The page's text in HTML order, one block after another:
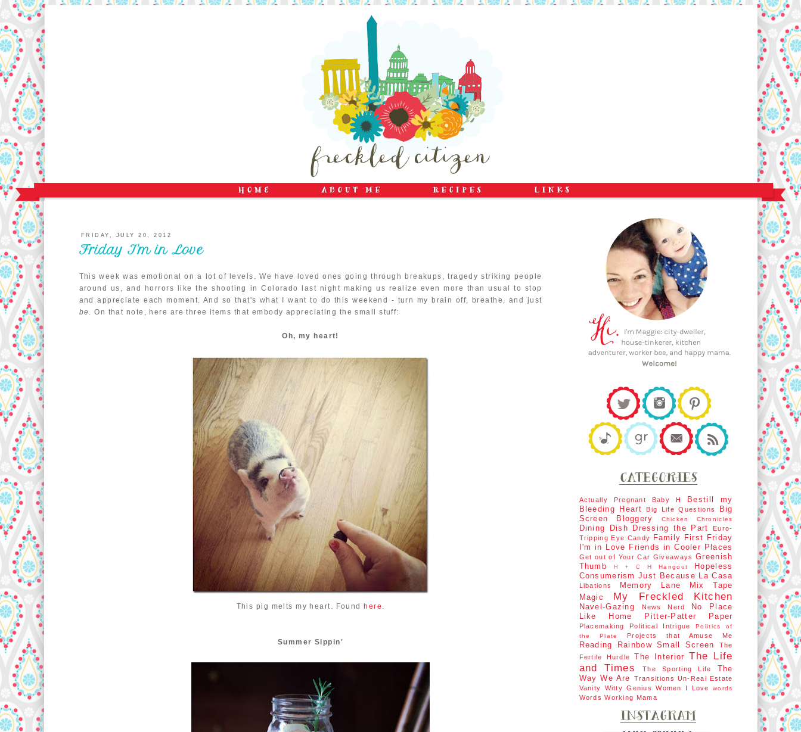
FRIDAY, JULY 20, 2012
Friday I'm in Love
This week was emotional on a lot of levels. We have loved ones going through breakups, tragedy striking people
around us, and horrors like the shooting in Colorado last night making us realize even more than usual to stop
and appreciate each moment. And so that's what I want to do this weekend - turn my brain off, breathe, and just
be. On that note, here are three items that embody appreciating the small stuff:
Oh, my heart!
This pig melts my heart. Found here .
Summer Sippin'
Actually Pregnant Baby H
Bestill my
Bleeding Heart
Big Life Questions
Big
Screen
Bloggery Chicken Chronicles
Dining Dish Dressing the Part
Euro-
Tripping Eye Candy Family First Friday
I'm in Love Friends in Cooler Places
Get out of Your Car Giveaways Greenish
Thumb
H + C H Hangout
Hopeless
Consumerism Just Because La Casa
Libations Memory Lane
Mix Tape
Magic
My Freckled Kitchen
Navel-Gazing News Nerd
No Place
Like Home
Pitter-Patter Paper
Placemaking Political Intrigue
Politics of
the Plate
Projects that Amuse Me
Reading Rainbow Small Screen
The
Fertile Hurdle
The Interior The Life
and Times
The Sporting Life
The
Way We Are
Transitions Un-Real Estate
Vanity
Witty Genius Women I Love words
Words Working Mama